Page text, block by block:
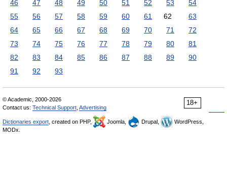
46
47 48 49 50 51 52 53
54
55
56 57 58 59 60 61 62
63
64
65 66 67 68 69 70 71
72
73
74 75 76 77 78 79 80
81
82
83 84 85 86 87 88 89
90
91
92 93
18+
© Academic, 2000-2026
Contact us: Technical Support Advertising
Dictionaries export , created on PHP, Joomla, Drupal,
WordPress,
MODx.